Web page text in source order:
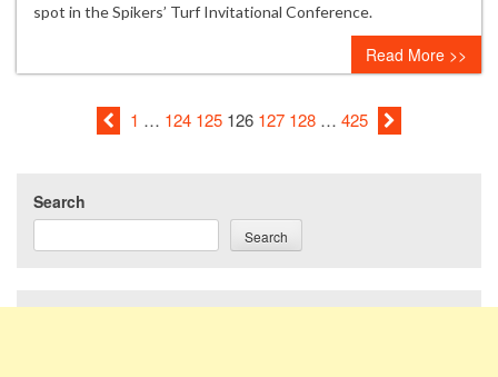
Cignal,
keeps
semifinal
hopes
alive
spot in the Spikers’ Turf Invitational Conference.
Read More >>
1 … 124 125 126 127 128 … 425
Search
Search